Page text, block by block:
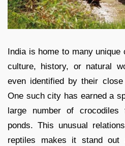
India is home to many
culture, history, or natural
even identified by their
One such city has earned a
large number of
ponds. This unusual
reptiles makes it stand out